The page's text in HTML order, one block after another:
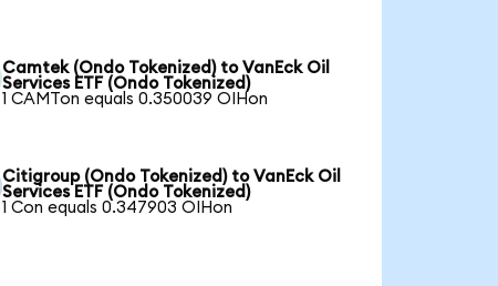
Camtek (Ondo Tokenized) to VanEck Oil
Services ETF (Ondo Tokenized)
1 CAMTon equals 0.350039 OIHon
Citigroup (Ondo Tokenized) to VanEck Oil
Services ETF (Ondo Tokenized)
1 Con equals 0.347903 OIHon